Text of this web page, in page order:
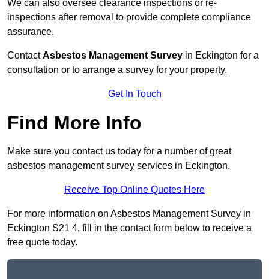
We can also oversee clearance inspections or re-
inspections after removal to provide complete compliance
assurance.
ContactAsbestos Management Survey in Eckington for a
consultation or to arrange a survey for your property.
Get In Touch
Find More Info
Make sure you contact us today for a number of great
asbestos management survey services in Eckington.
Receive Top Online Quotes Here
For more information on Asbestos Management Survey in
Eckington S21 4, fill in the contact form below to receive a
free quote today.